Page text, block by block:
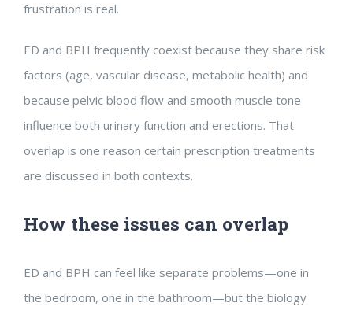
frustration is real.
ED and BPH frequently coexist because they share risk
factors (age, vascular disease, metabolic health) and
because pelvic blood flow and smooth muscle tone
influence both urinary function and erections. That
overlap is one reason certain prescription treatments
are discussed in both contexts.
How these issues can overlap
ED and BPH can feel like separate problems—one in
the bedroom, one in the bathroom—but the biology